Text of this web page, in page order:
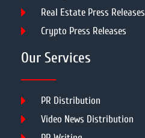
Real Estate Press Releases
Crypto Press Releases
Our Services
PR Distribution
Video News Distribution